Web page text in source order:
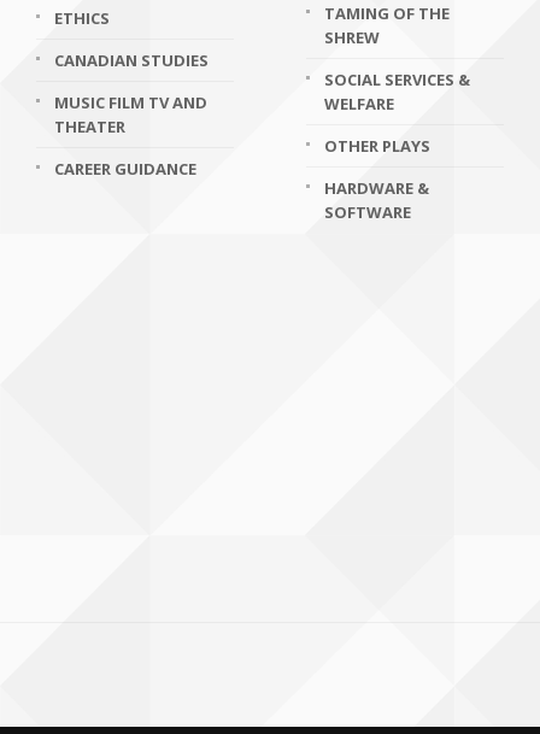
ETHICS
CANADIAN STUDIES
MUSIC FILM TV AND
THEATER
CAREER GUIDANCE
TAMING OF THE
SHREW
SOCIAL SERVICES &
WELFARE
OTHER PLAYS
HARDWARE &
SOFTWARE